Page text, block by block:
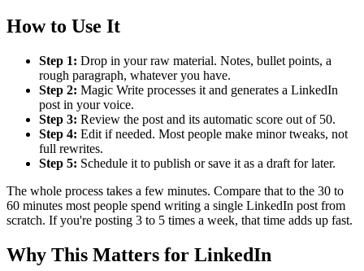
How to Use It
Step 1: Drop in your raw material. Notes, bullet points, a
rough paragraph, whatever you have.
Step 2: Magic Write processes it and generates a LinkedIn
post in your voice.
Step 3: Review the post and its automatic score out of 50.
Step 4: Edit if needed. Most people make minor tweaks, not
full rewrites.
Step 5: Schedule it to publish or save it as a draft for later.
The whole process takes a few minutes. Compare that to the 30 to
60 minutes most people spend writing a single LinkedIn post from
scratch. If you're posting 3 to 5 times a week, that time adds up fast.
Why This Matters for LinkedIn